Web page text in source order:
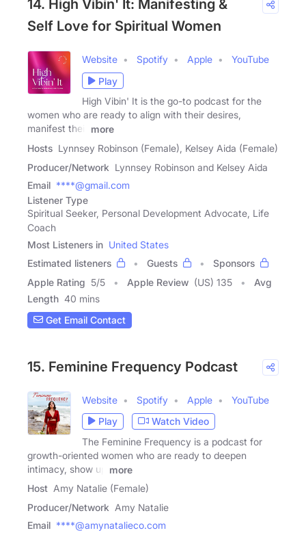
14. High Vibin' It: Manifesting &
Self Love for Spiritual Women
Website Spotify Apple
YouTube
Play
High Vibin' It is the go-to podcast for the
women who are ready to align with their desires,
manifest their
more
Hosts Lynnsey Robinson (Female), Kelsey Aida (Female)
Producer/Network Lynnsey Robinson and Kelsey Aida
Email ****@gmail.com
Listener Type
Spiritual Seeker, Personal Development Advocate, Life
Coach
Most Listeners in United States
Estimated listeners
Guests
Sponsors
Apple Rating 5/5 Apple Review (US) 135
Avg
Length 40 mins
Get Email Contact
15. Feminine Frequency Podcast
Website Spotify Apple
YouTube
Play
Watch Video
The Feminine Frequency is a podcast for
growth-oriented women who are ready to deepen
intimacy, show up
more
Host Amy Natalie (Female)
Producer/Network Amy Natalie
Email ****@amynatalieco.com